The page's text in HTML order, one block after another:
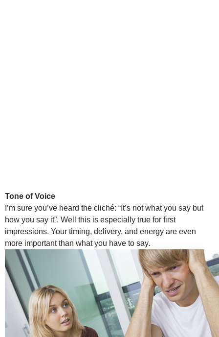
Tone of Voice
I’m sure you’ve heard the cliché: “It’s not what you say but
how you say it”. Well this is especially true for first
impressions. Your timing, delivery, and energy are even
more important than what you have to say.